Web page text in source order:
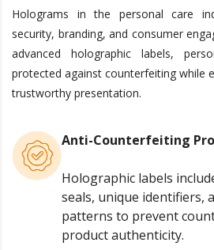
Holograms in the personal care
security, branding, and consumer
advanced holographic labels,
protected against counterfeiting while
trustworthy presentation.
Anti-Counterfeiting
Holographic labels
seals, unique identifiers,
patterns to prevent
product authenticity.